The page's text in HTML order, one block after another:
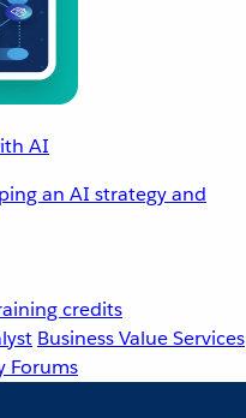
AI
an AI strategy and
credits
Business Value Services
Forums